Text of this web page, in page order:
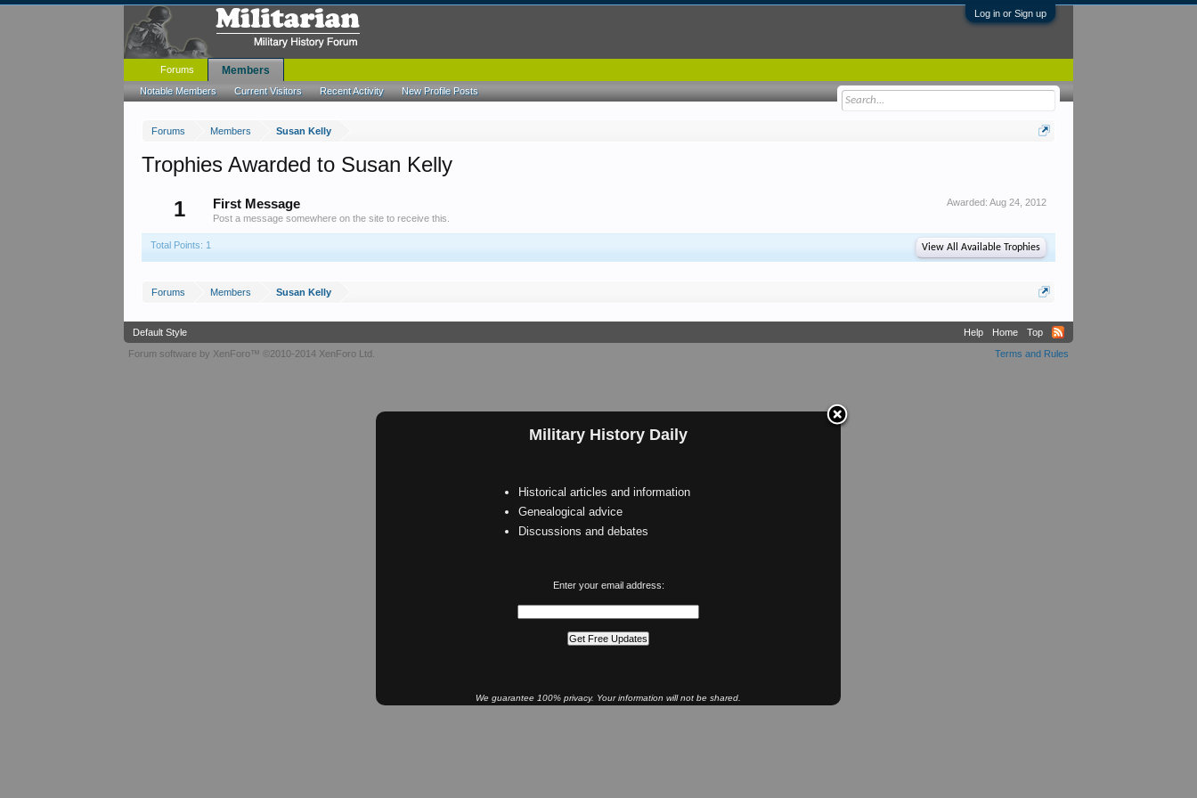
Log in or Sign up
Forums Members Susan Kelly
Military History Daily
Historical articles and information
Genealogical advice
Discussions and debates
Enter your email address:
We guarantee 100% privacy. Your information will not be shared.
Trophies Awarded to Susan Kelly
1
Awarded: Aug 24, 2012
First Message
Post a message somewhere on the site to receive this.
Total Points: 1 View All Available Trophies
Forums Members Susan Kelly
Forums Members
Notable Members Current Visitors Recent Activity New Profile Posts
Default Style Help Home
Top
Terms and Rules
Forum software by XenForo™ ©2010-2014 XenForo Ltd.